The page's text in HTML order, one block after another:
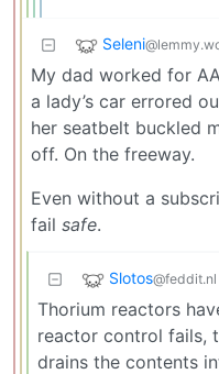
Seleni
My dad worked for
a lady’s car errored
her seatbelt buckled
off. On the freeway.
Even without a
fail safe.
Slotos@feddit.nl
Thorium reactors
reactor control fails,
drains the contents